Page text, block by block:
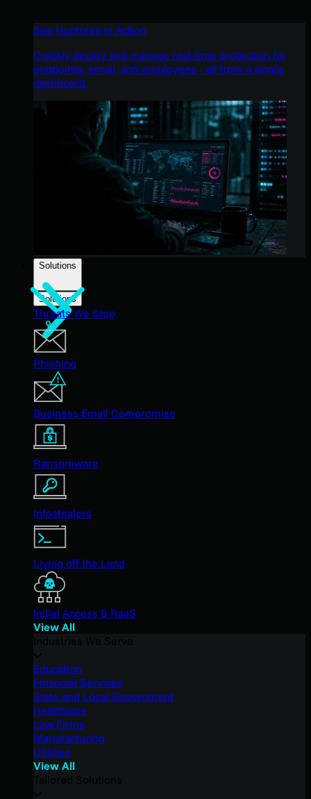
See Huntress in Action
Quickly deploy and manage real-time protection for
endpoints, email, and employees - all from a single
dashboard.
Solutions
Solutions
Threats We Stop
Phishing
Business Email Compromise
Ransomware
Infostealers
Living off the Land
Initial Access & RaaS
View All
Education
Financial Services
State and Local Government
Healthcare
Law Firms
Manufacturing
Utilities
View All